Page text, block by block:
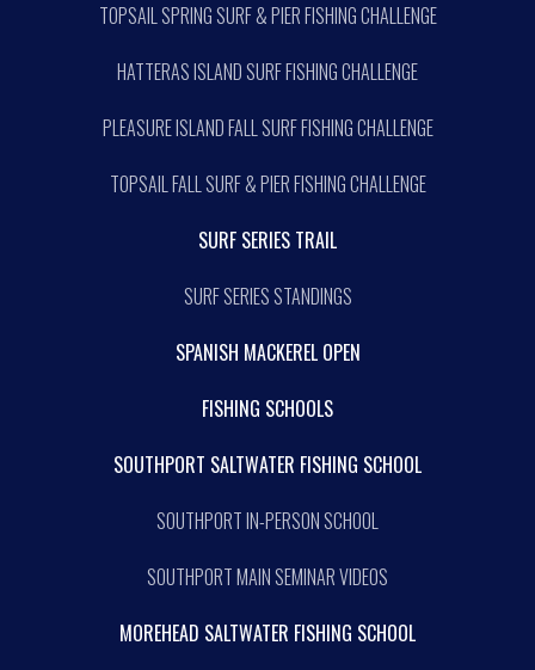
TOPSAIL SPRING SURF & PIER FISHING CHALLENGE
HATTERAS ISLAND SURF FISHING CHALLENGE
PLEASURE ISLAND FALL SURF FISHING CHALLENGE
TOPSAIL FALL SURF & PIER FISHING CHALLENGE
SURF SERIES TRAIL
SURF SERIES STANDINGS
SPANISH MACKEREL OPEN
FISHING SCHOOLS
SOUTHPORT SALTWATER FISHING SCHOOL
SOUTHPORT IN-PERSON SCHOOL
SOUTHPORT MAIN SEMINAR VIDEOS
MOREHEAD SALTWATER FISHING SCHOOL